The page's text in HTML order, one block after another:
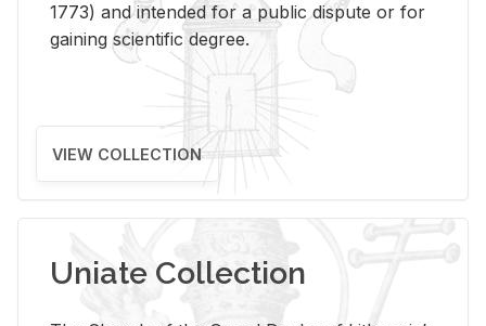
1773) and intended for a public dispute or for
gaining scientific degree.
VIEW COLLECTION
Uniate Collection